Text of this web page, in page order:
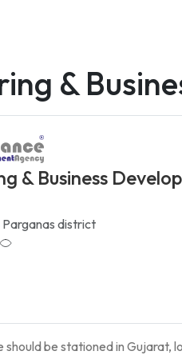
&
& Business
district
should be stationed in Gujarat,